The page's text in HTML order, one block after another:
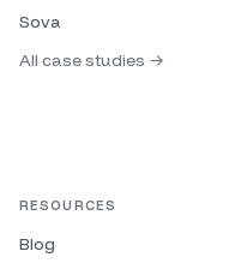
your content
those pillars and
traction on each
with uh clients
with the team is
Sova
All case studies →
RESOURCES
Blog